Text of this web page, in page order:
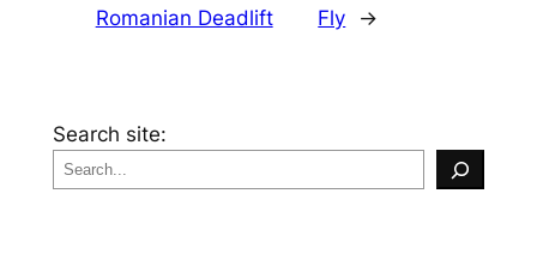
Romanian Deadlift
Fly
→
Search site: